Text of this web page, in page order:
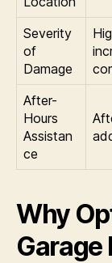
Severity
of
Damage
After-
Hours
Assistan
ce
Why
Garage